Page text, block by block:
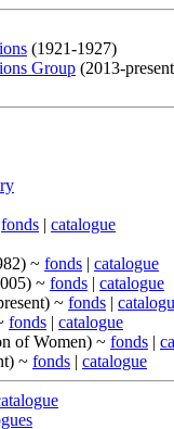
(1921-1927)
Group (2013-
fonds | catalogue
~ fonds | catalogue
~ fonds | catalogue
~ fonds |
fonds | catalogue
of Women) ~ fonds |
~ fonds | catalogue